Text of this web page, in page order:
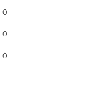
0
0
0